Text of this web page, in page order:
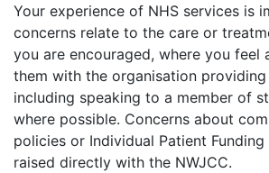
Your experience of NHS services is
concerns relate to the care or
you are encouraged, where you feel
them with the organisation providing
including speaking to a member of
where possible. Concerns about
policies or Individual Patient Funding
raised directly with the NWJCC.